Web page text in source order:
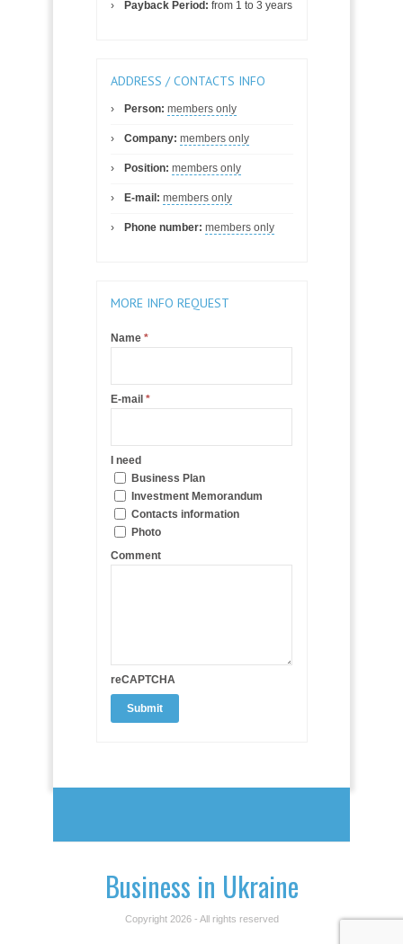
Payback Period: from 1 to 3 years
ADDRESS / CONTACTS INFO
Person: members only
Company: members only
Position: members only
E-mail: members only
Phone number: members only
MORE INFO REQUEST
Name *
E-mail *
I need
Business Plan
Investment Memorandum
Contacts information
Photo
Comment
reCAPTCHA
Business in Ukraine
Copyright 2026 - All rights reserved